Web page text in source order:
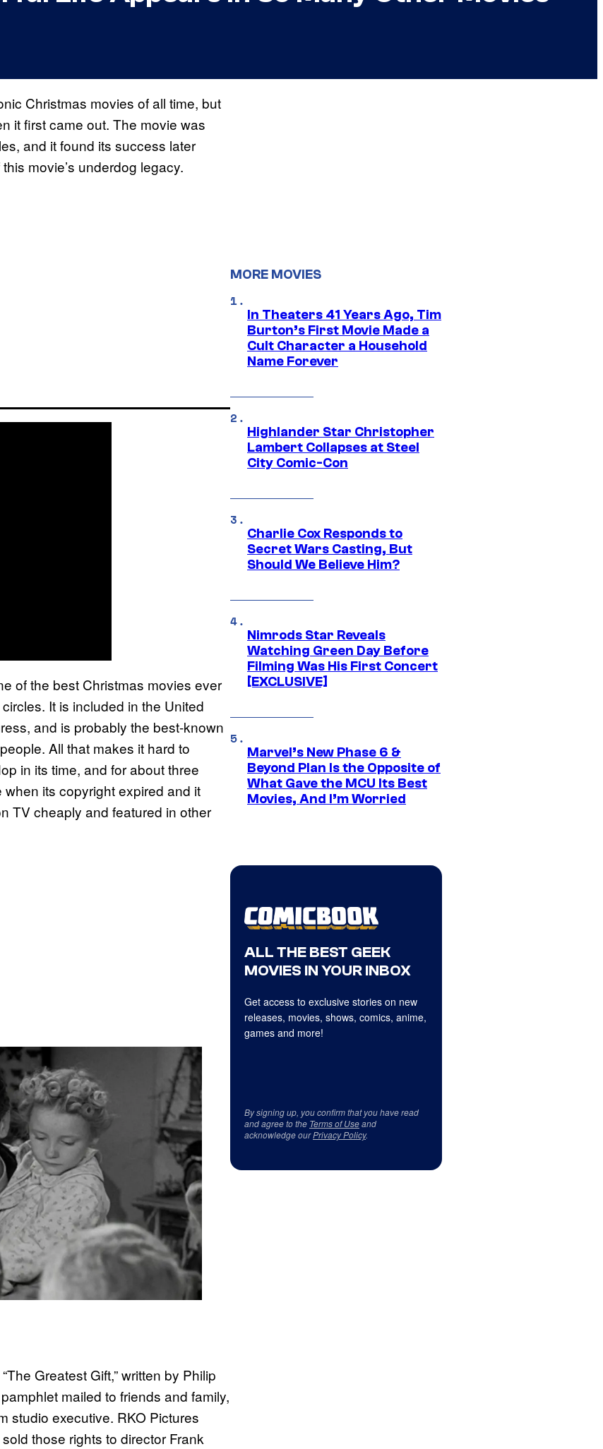
Christmas movies of all time, but
it first came out. The movie was
and it found its success later
movie’s underdog legacy.
of the best Christmas movies ever
It is included in the United
and is probably the best-known
All that makes it hard to
in its time, and for about three
its copyright expired and it
TV cheaply and featured in other
Greatest Gift,” written by Philip
mailed to friends and family,
studio executive. RKO Pictures
those rights to director Frank
MORE MOVIES
In Theaters 41 Years Ago, Tim
Burton’s First Movie Made a
Cult Character a Household
Name Forever
Highlander Star Christopher
Lambert Collapses at Steel
City Comic-Con
Charlie Cox Responds to
Secret Wars Casting, But
Should We Believe Him?
Nimrods Star Reveals
Watching Green Day Before
Filming Was His First Concert
[EXCLUSIVE]
Marvel’s New Phase 6 &
Beyond Plan Is the Opposite of
What Gave the MCU Its Best
Movies, And I’m Worried
ALL THE BEST GEEK
MOVIES IN YOUR INBOX
Get access to exclusive stories on new
releases, movies, shows, comics, anime,
games and more!
By signing up, you confirm that you have read
and agree to the Terms of Useand
acknowledge ourPrivacy Policy.